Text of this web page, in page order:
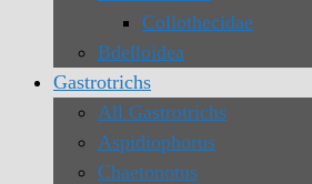
Collothecidae
Bdelloidea
Gastrotrichs
All Gastrotrichs
Aspidiophorus
Chaetonotus